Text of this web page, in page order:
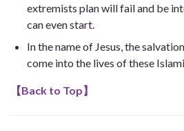
extremists plan will fail and be
can even start.
In the name of Jesus, the
come into the lives of these
【Back to Top】